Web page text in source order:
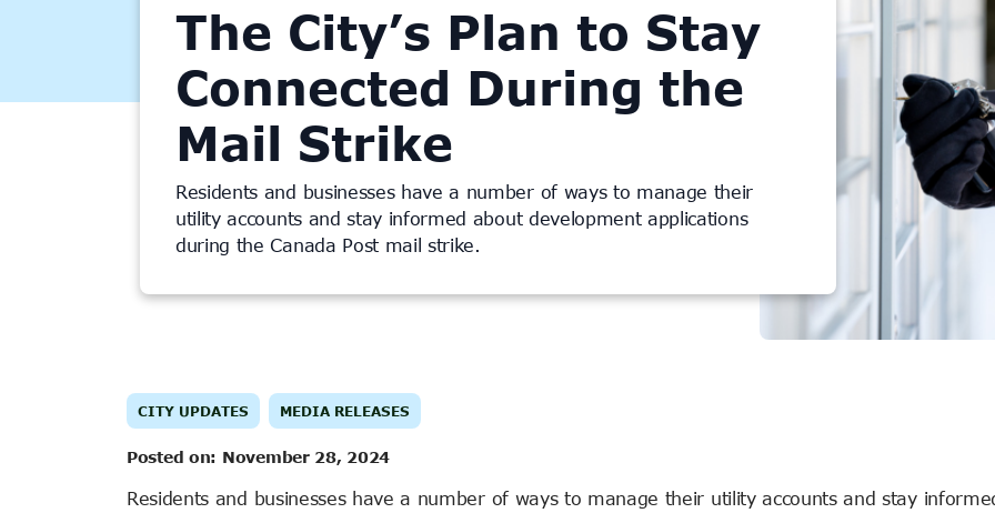
The City’s Plan to Stay
Connected During the
Mail Strike
Residents and businesses have a number of ways to manage their
utility accounts and stay informed about development applications
during the Canada Post mail strike.
CITY UPDATES MEDIA RELEASES
Posted on: November 28, 2024
Residents and businesses have a number of ways to manage their utility accounts and stay